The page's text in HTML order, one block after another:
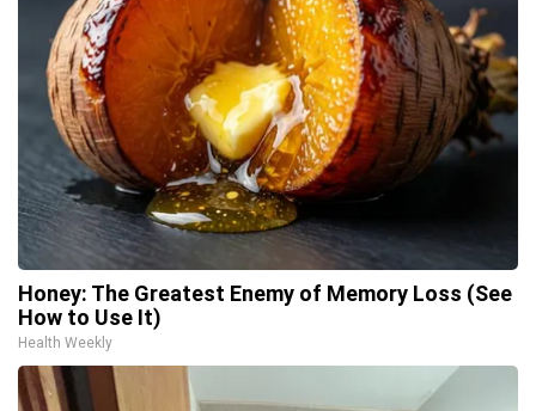
Honey: The Greatest Enemy of Memory Loss (See
How to Use It)
Health Weekly